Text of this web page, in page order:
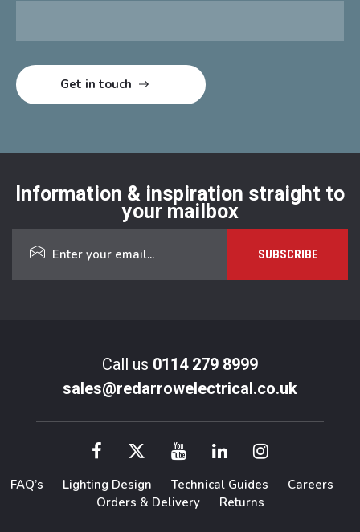
Information & inspiration straight to
your mailbox
Call us 0114 279 8999
sales@redarrowelectrical.co.uk
FAQ’s Lighting Design Technical Guides
Careers
Orders & Delivery
Returns